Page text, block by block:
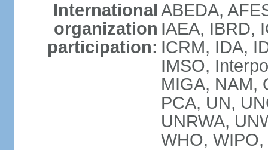
International
organization
participation:
ABEDA,
IAEA, IBRD,
ICRM, IDA,
IMSO,
MIGA, NAM,
PCA, UN,
UNRWA,
WHO,